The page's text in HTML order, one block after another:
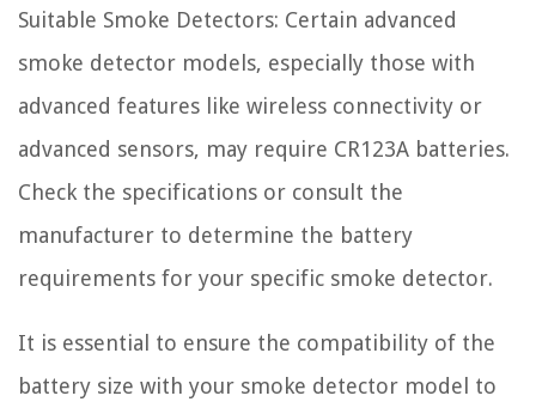
Suitable Smoke Detectors: Certain advanced
smoke detector models, especially those with
advanced features like wireless connectivity or
advanced sensors, may require CR123A batteries.
Check the specifications or consult the
manufacturer to determine the battery
requirements for your specific smoke detector.
It is essential to ensure the compatibility of the
battery size with your smoke detector model to